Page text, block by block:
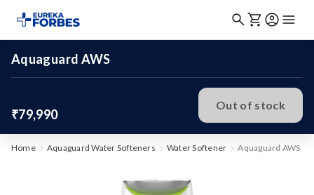
Aquaguard AWS
₹79,990
Out of stock
Home Aquaguard Water Softeners Water Softener Aquaguard AWS